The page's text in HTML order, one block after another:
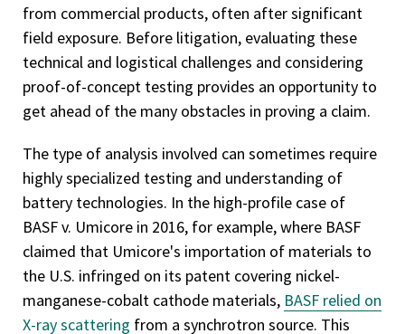
from commercial products, often after significant
field exposure. Before litigation, evaluating these
technical and logistical challenges and considering
proof-of-concept testing provides an opportunity to
get ahead of the many obstacles in proving a claim.
The type of analysis involved can sometimes require
highly specialized testing and understanding of
battery technologies. In the high-profile case of
BASF v. Umicore in 2016, for example, where BASF
claimed that Umicore's importation of materials to
the U.S. infringed on its patent covering nickel-
manganese-cobalt cathode materials, BASF relied on
X-ray scattering from a synchrotron source. This